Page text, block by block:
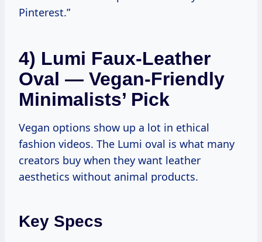
Pinterest.”
4) Lumi Faux-Leather
Oval — Vegan-Friendly
Minimalists’ Pick
Vegan options show up a lot in ethical
fashion videos. The Lumi oval is what many
creators buy when they want leather
aesthetics without animal products.
Key Specs